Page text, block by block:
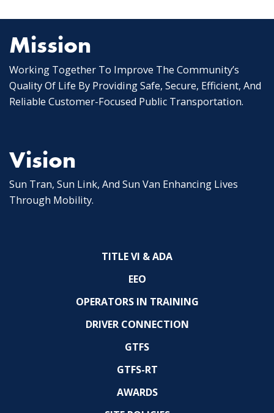
Mission
Working Together To Improve The Community’s
Quality Of Life By Providing Safe, Secure, Efficient, And
Reliable Customer-Focused Public Transportation.
Vision
Sun Tran, Sun Link, And Sun Van Enhancing Lives
Through Mobility.
TITLE VI & ADA
EEO
OPERATORS IN TRAINING
DRIVER CONNECTION
GTFS
GTFS-RT
AWARDS